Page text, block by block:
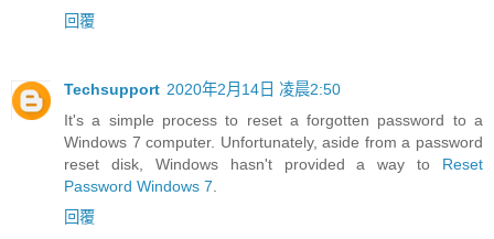
回覆
Techsupport 2020年2月14日 凌晨2:50
It's a simple process to reset a forgotten password to a
Windows 7 computer. Unfortunately, aside from a password
reset disk, Windows hasn't provided a way to Reset
Password Windows 7
回覆